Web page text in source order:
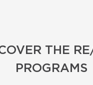
THE
PROGRAMS